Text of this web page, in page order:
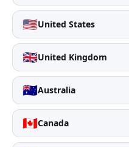
🇺🇸United States
🇬🇧United Kingdom
🇦🇺Australia
🇨🇦Canada